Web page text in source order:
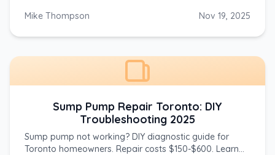
Mike Thompson
Nov 19, 2025
Sump Pump Repair Toronto: DIY
Troubleshooting 2025
Sump pump not working? DIY diagnostic guide for
Toronto homeowners. Repair costs $150-$600. Learn